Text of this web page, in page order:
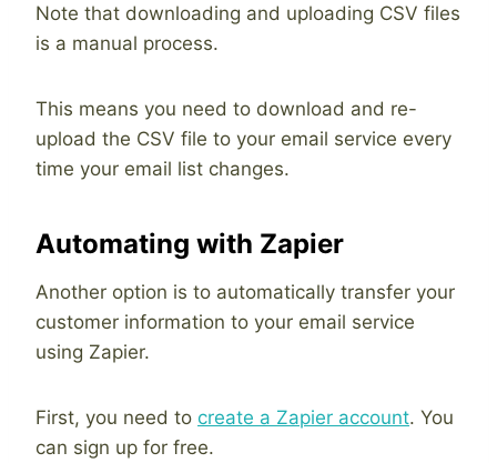
Note that downloading and uploading CSV files
is a manual process.
This means you need to download and re-
upload the CSV file to your email service every
time your email list changes.
Automating with Zapier
Another option is to automatically transfer your
customer information to your email service
using Zapier.
First, you need to create a Zapier account. You
can sign up for free.